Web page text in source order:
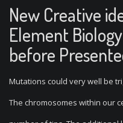
New Creative
Element
before
Mutations could very well be
The chromosomes within our